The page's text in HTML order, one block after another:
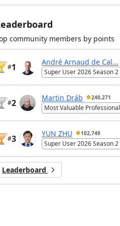
community members by points
#1
André Arnaud de Cal...
Super User 2026 Season 2
#2
Martin Dráb 240,271
Most Valuable Professional
#3
YUN ZHU 102,749
Super User 2026 Season 2
Leaderboard